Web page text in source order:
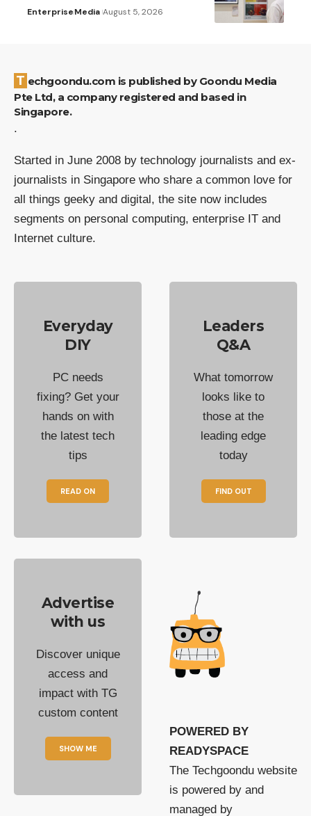
EnterpriseMedia August 5, 2026
Techgoondu.com is published by Goondu Media
Pte Ltd, a company registered and based in
Singapore.
.
Started in June 2008 by technology journalists and ex-
journalists in Singapore who share a common love for
all things geeky and digital, the site now includes
segments on personal computing, enterprise IT and
Internet culture.
Everyday
DIY
PC needs
fixing? Get your
hands on with
the latest tech
tips
READ ON
Leaders
Q&A
What tomorrow
looks like to
those at the
leading edge
today
FIND OUT
Advertise
with us
Discover unique
access and
impact with TG
custom content
SHOW ME
POWERED BY
READYSPACE
The Techgoondu website
is powered by and
managed by